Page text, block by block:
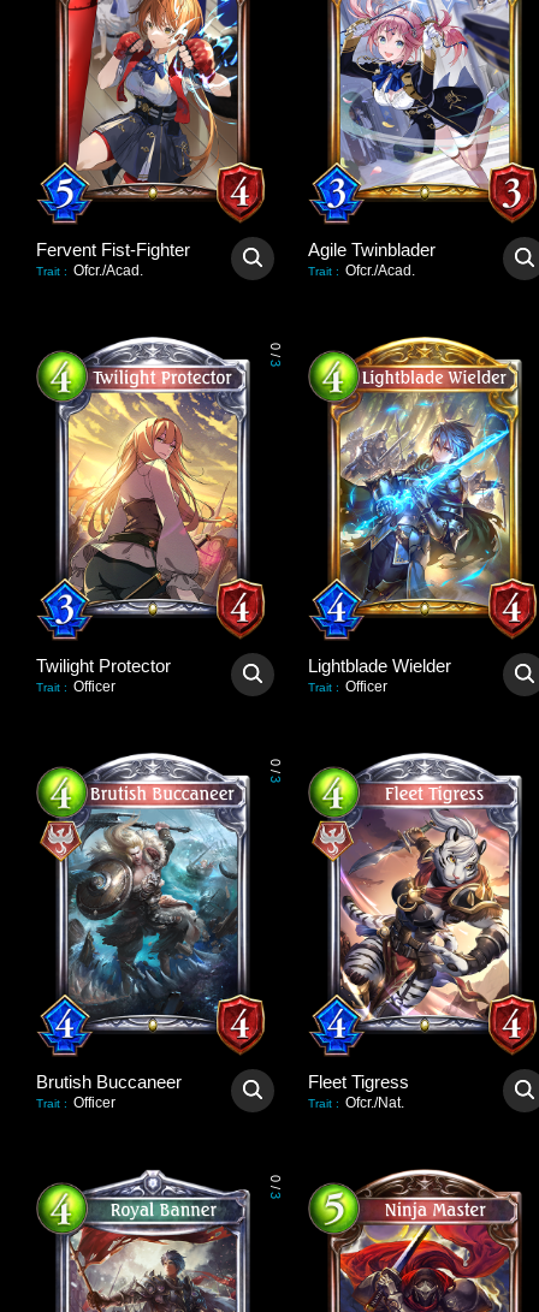
Fervent Fist-Fighter
Trait : Ofcr./Acad.
Agile Twinblader
Trait : Ofcr./Acad.
0
/
3
Twilight Protector
Trait : Officer
Lightblade Wielder
Trait : Officer
0
/
3
Brutish Buccaneer
Trait : Officer
Fleet Tigress
Trait : Ofcr./Nat.
0
/
3